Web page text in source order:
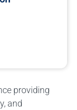
providing
and